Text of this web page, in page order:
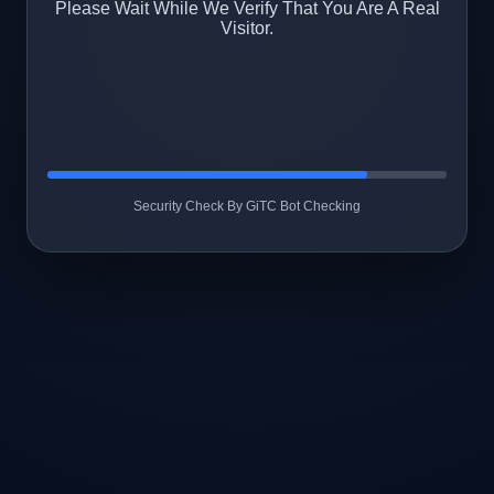
Please Wait While We Verify That You Are A Real
Visitor.
Security Check By GiTC Bot Checking